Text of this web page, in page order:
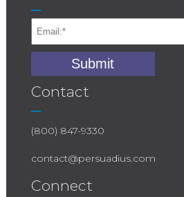
Contact
(800) 847-9330
contact@persuadius.com
Connect